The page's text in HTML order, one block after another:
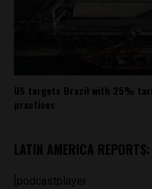
US targets Brazil with 25%
practices
LATIN AMERICA
[podcastplayer